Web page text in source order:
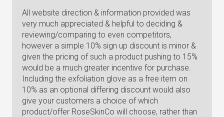
All website direction & information provided was
very much appreciated & helpful to deciding &
reviewing/comparing to even competitors,
however a simple 10% sign up discount is minor &
given the pricing of such a product pushing to 15%
would be a much greater incentive for purchase.
Including the exfoliation glove as a free item on
10% as an optional differing discount would also
give your customers a choice of which
product/offer RoseSkinCo will choose, rather than